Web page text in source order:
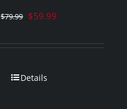
$79.99 Original
was:
$59.99
is:
Details